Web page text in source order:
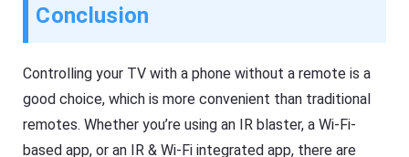
Conclusion
Controlling your TV with a phone without a remote is a
good choice, which is more convenient than traditional
remotes. Whether you’re using an IR blaster, a Wi-Fi-
based app, or an IR & Wi-Fi integrated app, there are